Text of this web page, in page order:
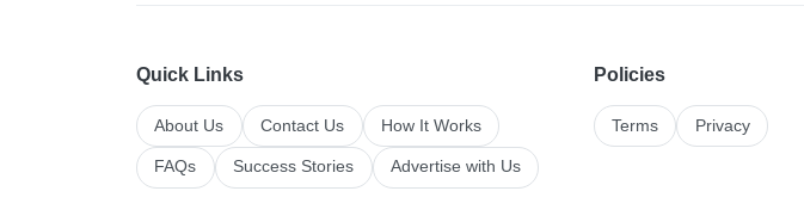
Quick Links
About Us Contact Us How It Works
FAQs Success Stories Advertise with Us
Policies
Terms Privacy